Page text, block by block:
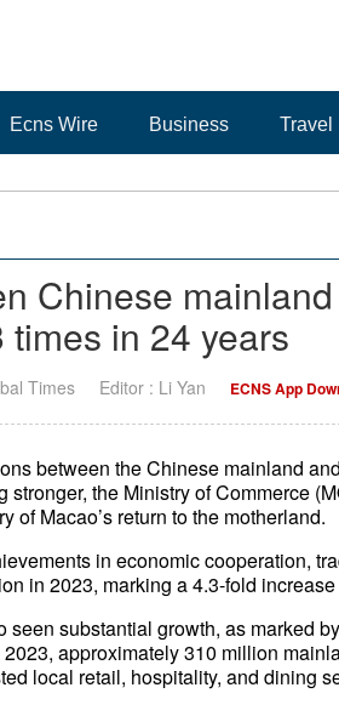
Ecns Wire Business Travel
Chinese
in 24 years
Times Editor : Li Yan ECNS App
between the Chinese mainland
stronger, the Ministry of Commerce
of Macao’s return to the motherland.
in economic cooperation,
in 2023, marking a 4.3-fold
seen substantial growth, as marked
approximately 310 million
local retail, hospitality, and dining